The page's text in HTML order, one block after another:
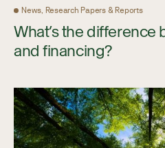
News, Research Papers & Reports
What’s the
and financing?